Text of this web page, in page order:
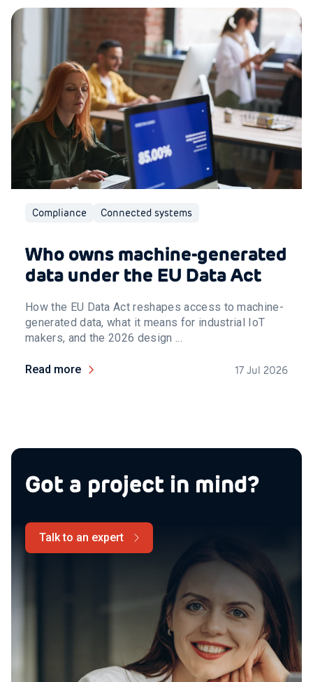
Compliance Connected systems
Who owns machine-generated
data under the EU Data Act
How the EU Data Act reshapes access to machine-
generated data, what it means for industrial IoT
makers, and the 2026 design ...
Read more 17 Jul 2026
Got a project in mind?
Talk to an expert